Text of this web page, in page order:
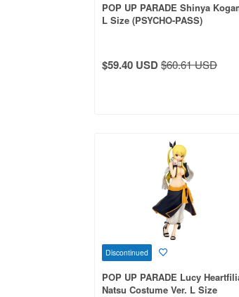
POP UP PARADE Shinya
L Size (PSYCHO-PASS)
$59.40 USD$60.61 USD
Discontinued
POP UP PARADE Lucy
Natsu Costume Ver. L Size